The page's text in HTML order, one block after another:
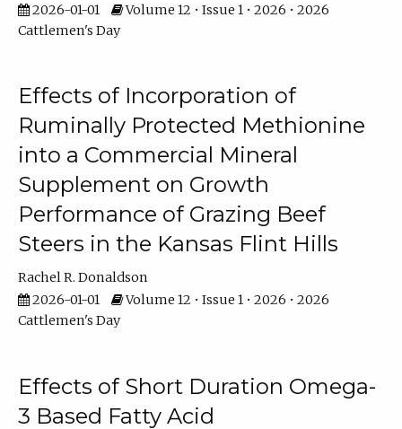
2026-01-01
Volume 12 • Issue 1 • 2026 • 2026
Cattlemen's Day
Effects of Incorporation of
Ruminally Protected Methionine
into a Commercial Mineral
Supplement on Growth
Performance of Grazing Beef
Steers in the Kansas Flint Hills
Rachel R. Donaldson
2026-01-01
Volume 12 • Issue 1 • 2026 • 2026
Cattlemen's Day
Effects of Short Duration Omega-
3 Based Fatty Acid